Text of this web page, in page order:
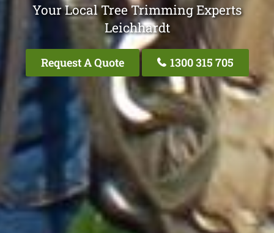
Your Local Tree Trimming Experts
Leichhardt
Request A Quote 1300 315 705